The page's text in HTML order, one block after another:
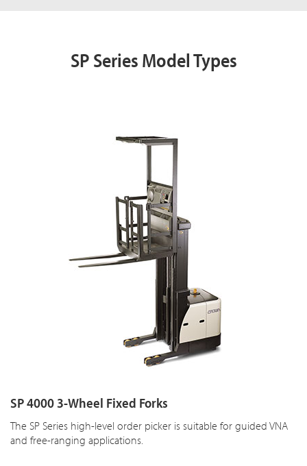
SP Series Model Types
SP 4000 3-Wheel Fixed Forks
The SP Series high-level order picker is suitable for guided VNA
and free-ranging applications.